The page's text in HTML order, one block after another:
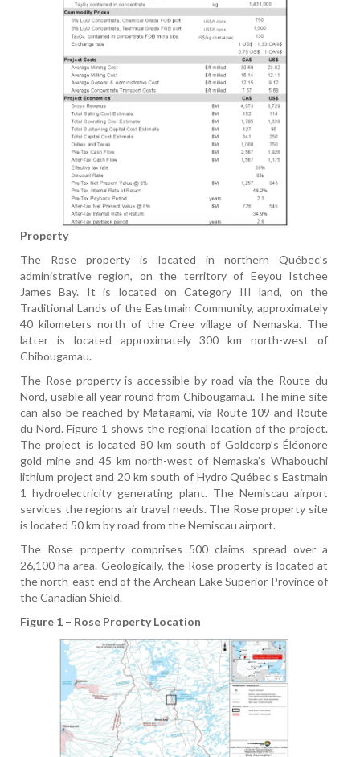
Property
The Rose property is located in northern Québec’s
administrative region, on the territory of Eeyou Istchee
James Bay. It is located on Category III land, on the
Traditional Lands of the Eastmain Community, approximately
40 kilometers north of the Cree village of Nemaska. The
latter is located approximately 300 km north-west of
Chibougamau.
The Rose property is accessible by road via the Route du
Nord, usable all year round from Chibougamau. The mine site
can also be reached by Matagami, via Route 109 and Route
du Nord. Figure 1 shows the regional location of the project.
The project is located 80 km south of Goldcorp’s Éléonore
gold mine and 45 km north-west of Nemaska’s Whabouchi
lithium project and 20 km south of Hydro Québec’s Eastmain
1 hydroelectricity generating plant. The Nemiscau airport
services the regions air travel needs. The Rose property site
is located 50 km by road from the Nemiscau airport.
The Rose property comprises 500 claims spread over a
26,100 ha area. Geologically, the Rose property is located at
the north-east end of the Archean Lake Superior Province of
the Canadian Shield.
Figure 1 – Rose Property Location